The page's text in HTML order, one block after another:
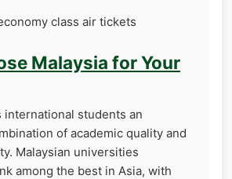
class air tickets
Malaysia for Your
international students an
of academic quality and
Malaysian universities
among the best in Asia, with